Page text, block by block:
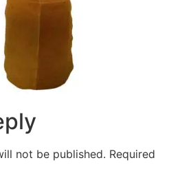
not be published. Required